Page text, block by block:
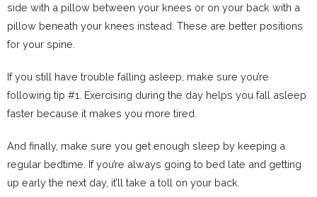
side with a pillow between your knees or on your back with a
pillow beneath your knees instead. These are better positions
for your spine.
If you still have trouble falling asleep, make sure you’re
following tip #1. Exercising during the day helps you fall asleep
faster because it makes you more tired.
And finally, make sure you get enough sleep by keeping a
regular bedtime. If you’re always going to bed late and getting
up early the next day, it’ll take a toll on your back.